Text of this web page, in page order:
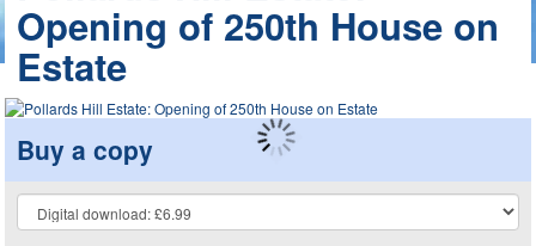
Opening of 250th House on
Estate
Buy a copy